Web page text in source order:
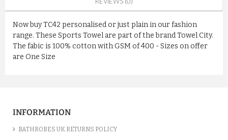
Now buy TC42 personalised or just plain in our fashion
range. These Sports Towel are part of the brand Towel City.
The fabic is 100% cotton with GSM of 400 - Sizes on offer
are One Size
INFORMATION
BATHROBES UK RETURNS POLICY